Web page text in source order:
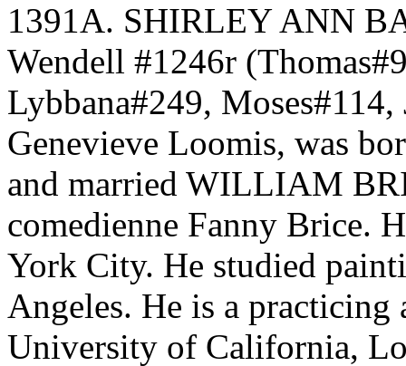
1391A. SHIRLEY ANN
Wendell #1246r
Lybbana#249, Moses#114,
Genevieve Loomis, was
and married WILLIAM
comedienne Fanny Brice.
York City. He studied
Angeles. He is a practicing
University of California,